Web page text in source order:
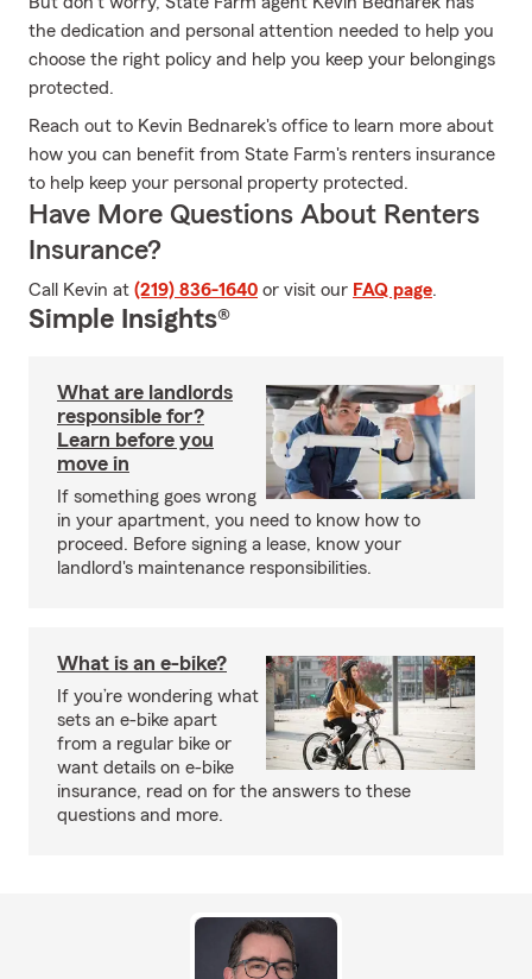
the dedication and personal attention needed to help you
choose the right policy and help you keep your belongings
protected.
Reach out to Kevin Bednarek's office to learn more about
how you can benefit from State Farm's renters insurance
to help keep your personal property protected.
Have More Questions About Renters
Insurance?
Call Kevin at (219) 836-1640 or visit our FAQ page.
Simple Insights®
What are landlords
responsible for?
Learn before you
move in
If something goes wrong
in your apartment, you need to know how to
proceed. Before signing a lease, know your
landlord's maintenance responsibilities.
What is an e-bike?
If you’re wondering what
sets an e-bike apart
from a regular bike or
want details on e-bike
insurance, read on for the answers to these
questions and more.